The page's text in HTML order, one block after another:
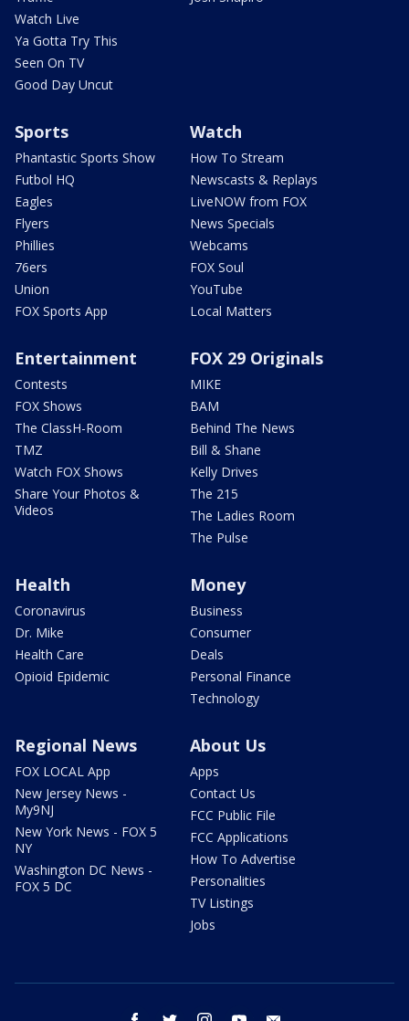
Watch Live
Ya Gotta Try This
Seen On TV
Good Day Uncut
Sports
Phantastic Sports Show
Futbol HQ
Eagles
Flyers
Phillies
76ers
Union
FOX Sports App
Watch
How To Stream
Newscasts & Replays
LiveNOW from FOX
News Specials
Webcams
FOX Soul
YouTube
Local Matters
Entertainment
Contests
FOX Shows
The ClassH-Room
TMZ
Watch FOX Shows
Share Your Photos &
Videos
FOX 29 Originals
MIKE
BAM
Behind The News
Bill & Shane
Kelly Drives
The 215
The Ladies Room
The Pulse
Health
Coronavirus
Dr. Mike
Health Care
Opioid Epidemic
Money
Business
Consumer
Deals
Personal Finance
Technology
Regional News
FOX LOCAL App
New Jersey News -
My9NJ
New York News - FOX 5
NY
Washington DC News -
FOX 5 DC
About Us
Apps
Contact Us
FCC Public File
FCC Applications
How To Advertise
Personalities
TV Listings
Jobs